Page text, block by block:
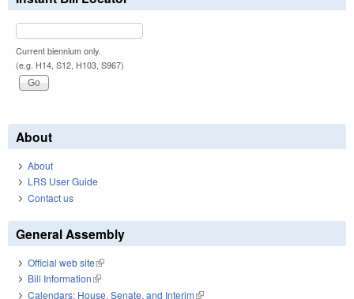
Current biennium only.
(e.g. H14, S12, H103, S967)
About
About
LRS User Guide
Contact us
General Assembly
Official web site(link is external)
Bill Information(link is external)
Calendars: House, Senate, and Interim(link is external)